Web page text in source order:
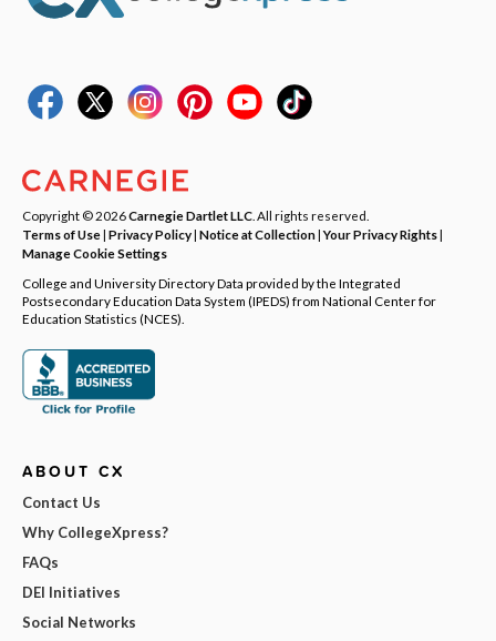
Copyright © 2026Carnegie Dartlet LLC . All rights reserved.
Terms of Use| Privacy Policy| Notice at Collection|Your Privacy Rights|
Manage Cookie Settings
College and University Directory Data provided by the Integrated
Postsecondary Education Data System (IPEDS) from National Center for
Education Statistics (NCES).
ABOUT CX
Contact Us
Why CollegeXpress?
FAQs
DEI Initiatives
Social Networks